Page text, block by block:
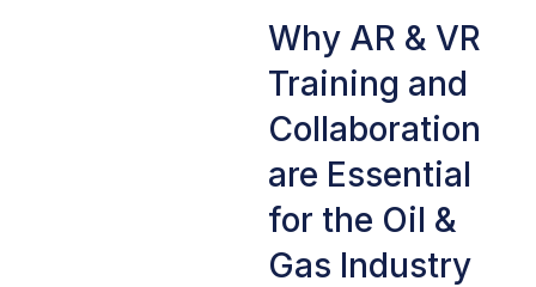
Why AR & VR
Training and
Collaboration
are Essential
for the Oil &
Gas Industry